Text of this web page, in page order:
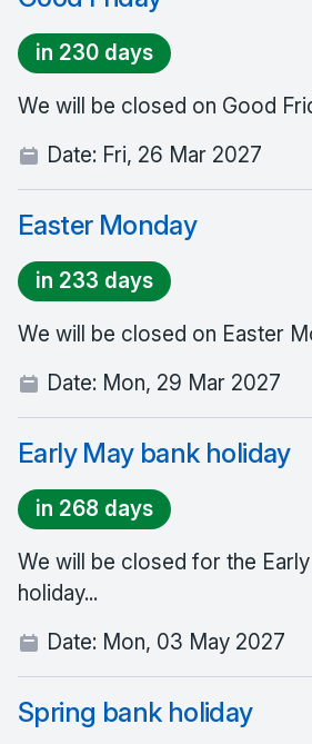
in 230 days
We will be closed on Good
Date: Fri, 26 Mar 2027
Easter Monday
in 233 days
We will be closed on Easter
Date: Mon, 29 Mar 2027
Early May bank holiday
in 268 days
We will be closed for the
holiday...
Date: Mon, 03 May 2027
Spring bank holiday